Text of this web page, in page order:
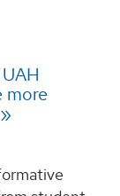
more